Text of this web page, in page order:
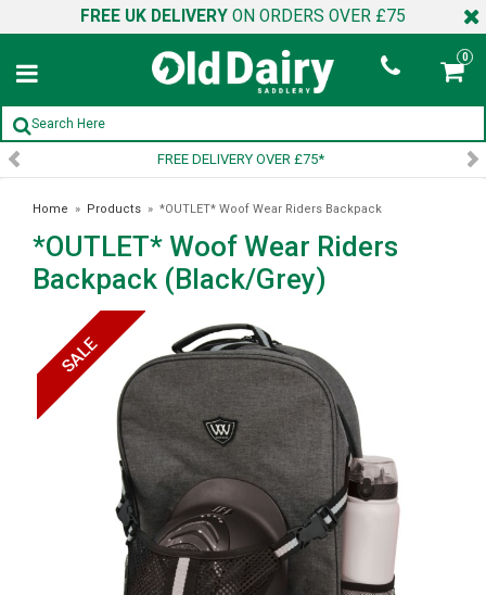
FREE UK DELIVERY ON ORDERS OVER £75
0
OVER £75* SIGN
Home » Products » *OUTLET* Woof Wear Riders Backpack
(Black/Grey)
*OUTLET* Woof Wear Riders
Backpack (Black/Grey)